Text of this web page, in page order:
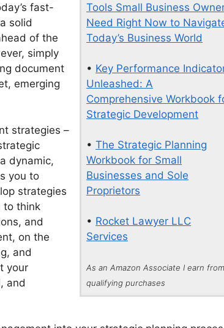
Tools Small Business
Need Right Now to
Today’s Business World
• Key Performance
Unleashed: A
Comprehensive Workbook
Strategic Development
•The Strategic Planning
Workbook for Small
Businesses and Sole
Proprietors
• Rocket Lawyer LLC
Services
As an Amazon Associate I earn from
qualifying purchases
fast-
solid
of the
simply
document
emerging
strategies –
dynamic,
you to
strategies
to think
and
on the
and
your
and